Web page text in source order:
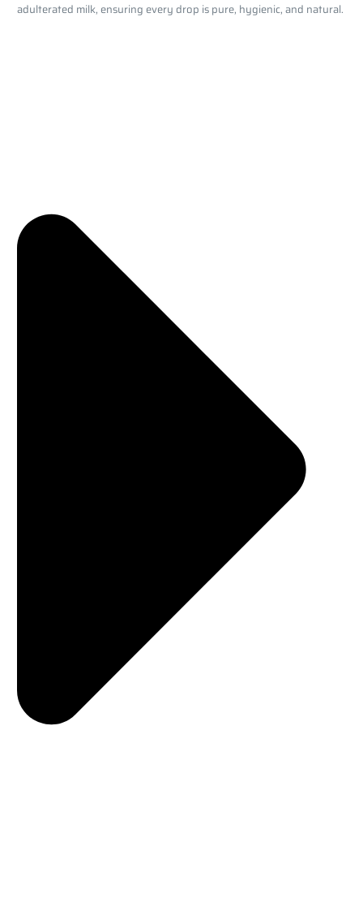
adulterated milk, ensuring every drop is pure, hygienic, and natural.